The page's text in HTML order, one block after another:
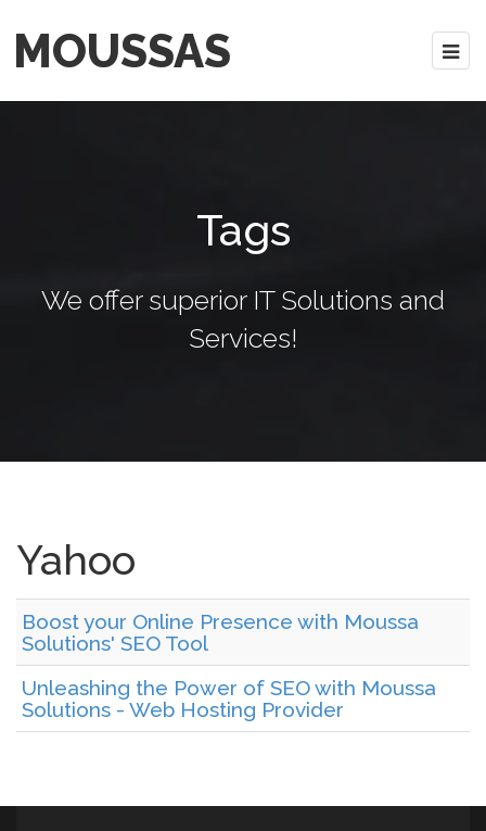
MOUSSAS
Tags
We offer superior IT Solutions and
Services!
Yahoo
Boost your Online Presence with Moussa
Solutions' SEO Tool
Unleashing the Power of SEO with Moussa
Solutions - Web Hosting Provider